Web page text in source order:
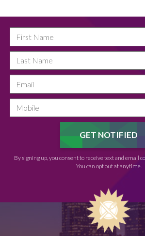
By signing up, you consent to receive text and email
You can opt out at anytime.